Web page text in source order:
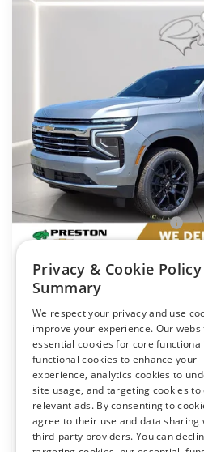
Chevrolet TahoeLT
Preston Chevrolet of Aberdeen
1GNS6NKD0TR383580 Stock:
In Stock
PRESTON
Less
MSRP:
Price reduction below MSRP:
Dealer Processing Fee: (Not
Preston Price
5.9% APR for 60 Months and 90
Well-Qualified Buyers When
Call
Get More
Privacy & Cookie Policy
Summary
We respect your privacy and use
improve your experience. Our
essential cookies for core
functional cookies to enhance your
experience, analytics cookies to
site usage, and targeting cookies to
relevant ads. By consenting to
agree to their use and data sharing
third-party providers. You can